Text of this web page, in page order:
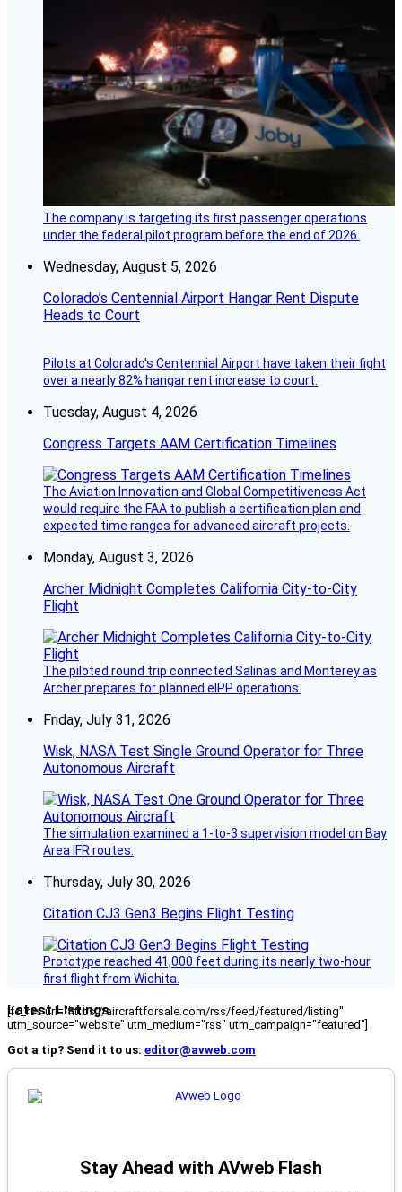
The company is targeting its first passenger operations
under the federal pilot program before the end of 2026.
Wednesday, August 5, 2026
Colorado’s Centennial Airport Hangar Rent Dispute
Heads to Court
Pilots at Colorado's Centennial Airport have taken their fight
over a nearly 82% hangar rent increase to court.
Tuesday, August 4, 2026
Congress Targets AAM Certification Timelines
The Aviation Innovation and Global Competitiveness Act
would require the FAA to publish a certification plan and
expected time ranges for advanced aircraft projects.
Monday, August 3, 2026
Archer Midnight Completes California City-to-City
Flight
The piloted round trip connected Salinas and Monterey as
Archer prepares for planned eIPP operations.
Friday, July 31, 2026
Wisk, NASA Test Single Ground Operator for Three
Autonomous Aircraft
The simulation examined a 1-to-3 supervision model on Bay
Area IFR routes.
Thursday, July 30, 2026
Citation CJ3 Gen3 Begins Flight Testing
Prototype reached 41,000 feet during its nearly two-hour
first flight from Wichita.
Latest Listings
[fc_rss url="https://aircraftforsale.com/rss/feed/featured/listing"
utm_source="website" utm_medium="rss" utm_campaign="featured"]
Got a tip? Send it to us: editor@avweb.com
Stay Ahead with AVweb Flash